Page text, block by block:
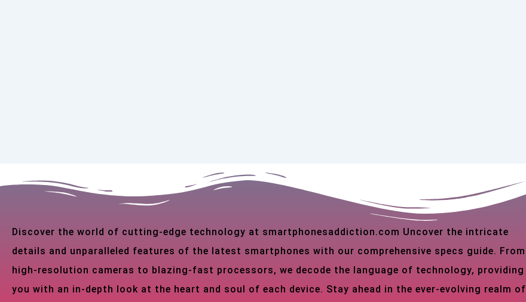
Discover the world of cutting-edge technology at smartphonesaddiction.com Uncover the intricate
details and unparalleled features of the latest smartphones with our comprehensive specs guide. From
high-resolution cameras to blazing-fast processors, we decode the language of technology, providing
you with an in-depth look at the heart and soul of each device. Stay ahead in the ever-evolving realm of